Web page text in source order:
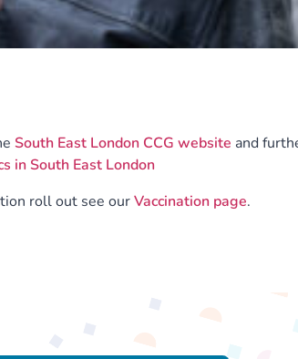
South East London CCG website and
in South East London
roll out see ourVaccination page.